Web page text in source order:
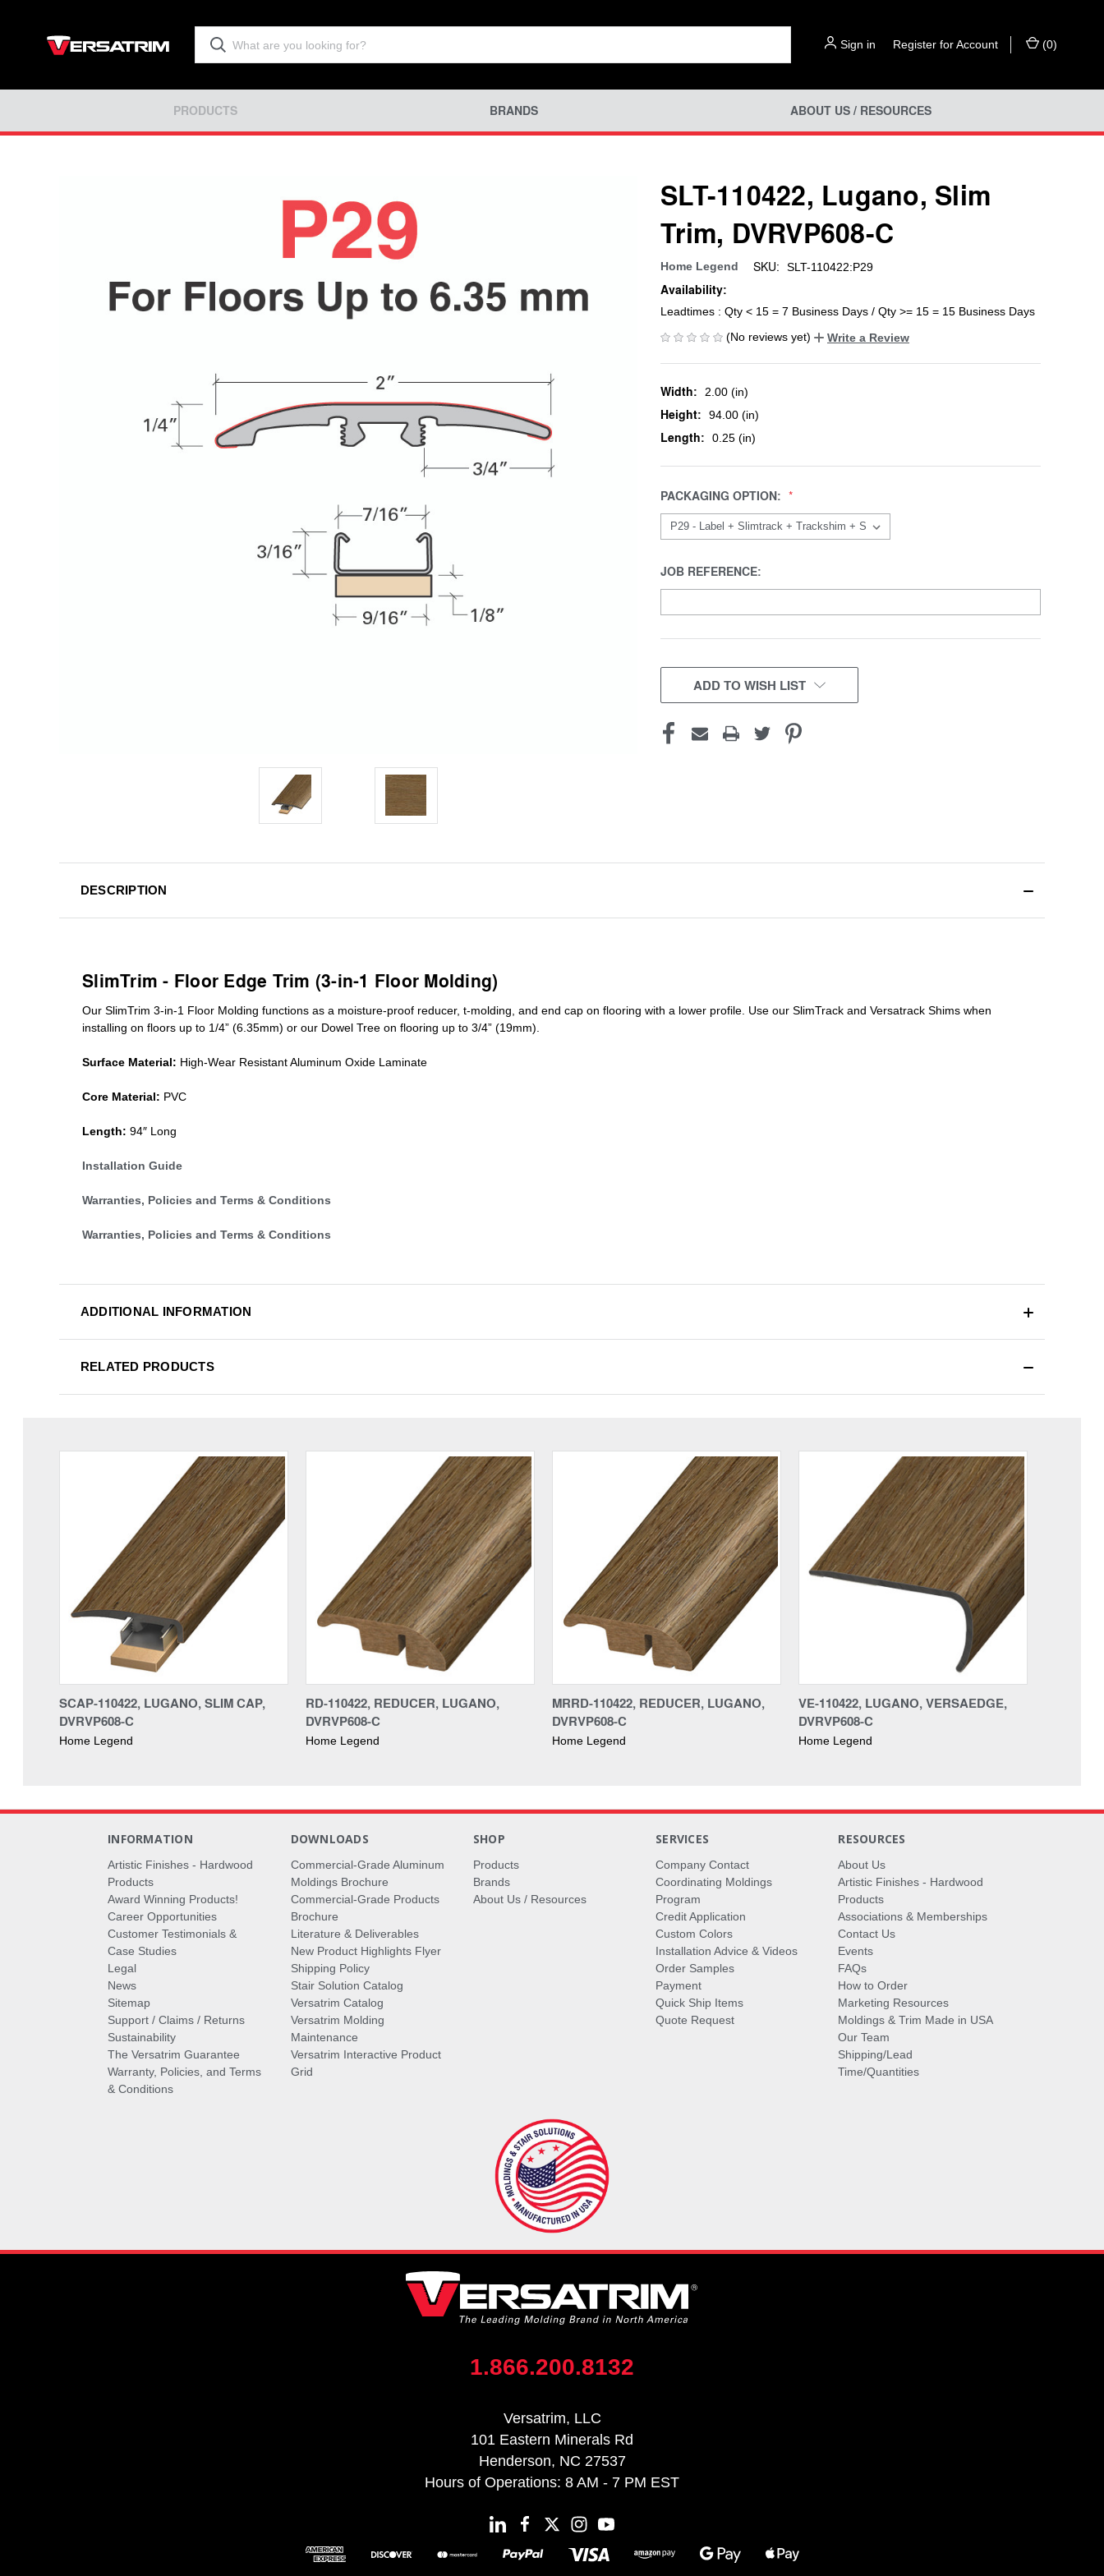
Sign in Register for Account (0)
PRODUCTS BRANDS ABOUT US / RESOURCES
SLT-110422, Lugano, Slim
Trim, DVRVP608-C
Home Legend SKU: SLT-110422:P29
Availability:
Leadtimes : Qty < 15 = 7 Business Days / Qty >= 15 = 15 Business Days
(No reviews yet)
Write a Review
Width: 2.00 (in)
Height: 94.00 (in)
Length: 0.25 (in)
PACKAGING OPTION:
JOB REFERENCE:
CURRENT
STOCK:ADD TO WISH LIST
DESCRIPTION
SlimTrim - Floor Edge Trim (3-in-1 Floor Molding)
Our SlimTrim 3-in-1 Floor Molding functions as a moisture-proof reducer, t-molding, and end cap on flooring with a lower profile. Use our SlimTrack and Versatrack Shims when
installing on floors up to 1/4” (6.35mm) or our Dowel Tree on flooring up to 3/4” (19mm)
Surface Material: High-Wear Resistant Aluminum Oxide Laminate
Core Material: PVC
Length: 94″ Long
Installation Guide
Warranties, Policies and Terms & Conditions
Warranties, Policies and Terms & Conditions
ADDITIONAL INFORMATION
RELATED PRODUCTS
SCAP-110422, LUGANO, SLIM CAP,
DVRVP608-C
Home Legend
RD-110422, REDUCER, LUGANO,
DVRVP608-C
Home Legend
MRRD-110422, REDUCER, LUGANO,
DVRVP608-C
Home Legend
VE-110422, LUGANO, VERSAEDGE,
DVRVP608-C
Home Legend
INFORMATION
Artistic Finishes - Hardwood
Products
Award Winning Products!
Career Opportunities
Customer Testimonials &
Case Studies
Legal
News
Sitemap
Support / Claims / Returns
Sustainability
The Versatrim Guarantee
Warranty, Policies, and Terms
& Conditions
DOWNLOADS
Commercial-Grade Aluminum
Moldings Brochure
Commercial-Grade Products
Brochure
Literature & Deliverables
New Product Highlights Flyer
Shipping Policy
Stair Solution Catalog
Versatrim Catalog
Versatrim Molding
Maintenance
Versatrim Interactive Product
Grid
SHOP
Products
Brands
About Us / Resources
SERVICES
Company Contact
Coordinating Moldings
Program
Credit Application
Custom Colors
Installation Advice & Videos
Order Samples
Payment
Quick Ship Items
Quote Request
RESOURCES
About Us
Artistic Finishes - Hardwood
Products
Associations & Memberships
Contact Us
Events
FAQs
How to Order
Marketing Resources
Moldings & Trim Made in USA
Our Team
Shipping/Lead
Time/Quantities
1.866.200.8132
Versatrim, LLC
101 Eastern Minerals Rd
Henderson, NC 27537
Hours of Operations: 8 AM - 7 PM EST